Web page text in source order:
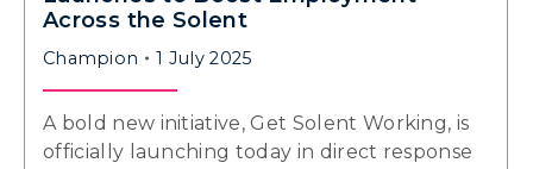
Across the Solent
Champion 1 July 2025
A bold new initiative, Get Solent Working, is
officially launching today in direct response